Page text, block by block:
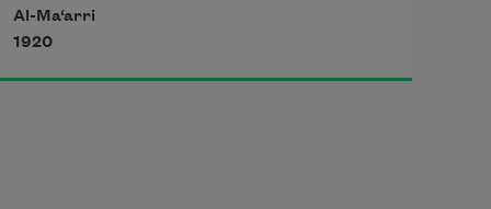
But I, the thrice-imprisoned, try to
troll
Al-Ma‘arri
1920